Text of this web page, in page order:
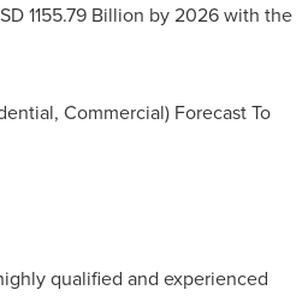
1155.79 Billion by 2026 with the
Commercial) Forecast To
qualified and experienced